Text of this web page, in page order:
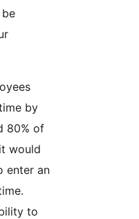
by
80% of
would
enter an
to